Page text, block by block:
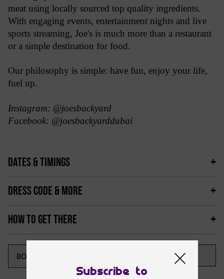
Subscribe to
meat using locally sourced top quality ingredients.
With engaging events, entertainment nights and live
sports streaming, Joe's is much more than a restaurant
or a simple destination for food.
Our philosophy is simple: have fun, enjoy your life,
fuel up.
Instagram: @joesbackyard
Facebook: @joesbackyarddubai
DATES & TIMINGS
DRESS CODE & MORE
HOW TO GET THERE
BOOK NOW CALL NOW